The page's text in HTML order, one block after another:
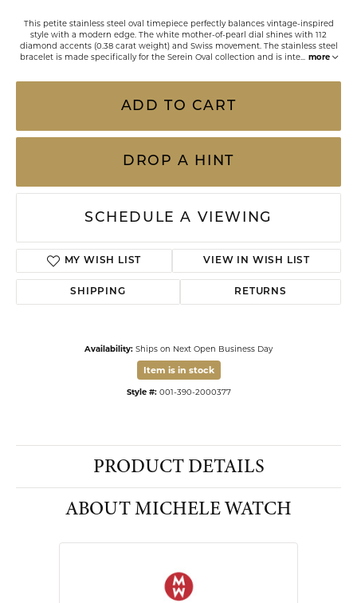
This petite stainless steel oval timepiece perfectly balances vintage-inspired
style with a modern edge. The white mother-of-pearl dial shines with 112
diamond accents (0.38 carat weight) and Swiss movement. The stainless steel
bracelet is made specifically for the Serein Oval collection and is inte... more
ADD TO CART
DROP A HINT
SCHEDULE A VIEWING
MY WISH LIST VIEW IN WISH LIST
SHIPPING RETURNS
Availability: Ships on Next Open Business Day
Item is in stock
Style #: 001-390-2000377
PRODUCT DETAILS
ABOUT MICHELE WATCH